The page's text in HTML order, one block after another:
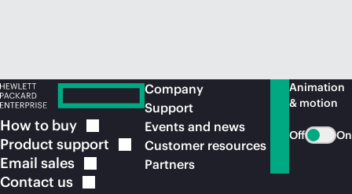
How to buy
Product support
Email sales
Contact us
Company
Support
Events and news
Customer resources
Partners
Animation
& motion
Off On